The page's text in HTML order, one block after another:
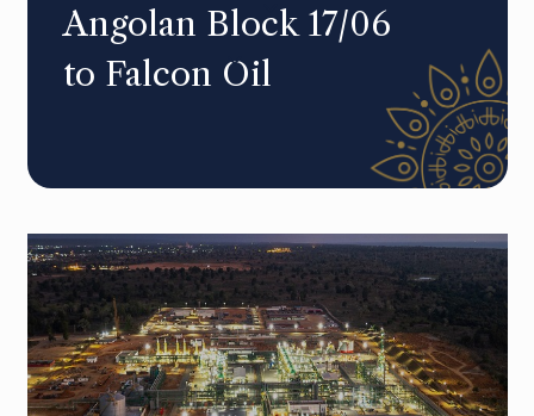
Angolan Block 17/06
to Falcon Oil